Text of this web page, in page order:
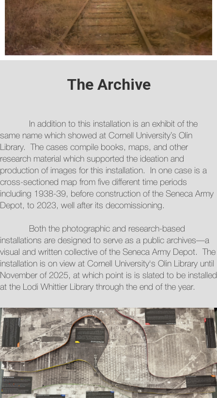
The Archive
In addition to this installation is an exhibit of the
same name which showed at Cornell University’s Olin
Library. The cases compile books, maps, and other
research material which supported the ideation and
production of images for this installation. In one case is a
cross-sectioned map from five different time periods
including 1938-39, before construction of the Seneca Army
Depot, to 2023, well after its decomissioning.
Both the photographic and research-based
installations are designed to serve as a public archives—a
visual and written collective of the Seneca Army Depot. The
installation is on view at Cornell University's Olin Library until
November of 2025, at which point is is slated to be installed
at the Lodi Whittier Library through the end of the year.